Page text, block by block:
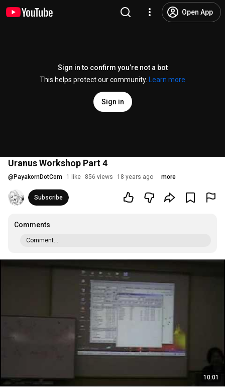
Open App
Sign in to confirm you’re not a bot
This helps protect our community.
Learn more
Sign in
Uranus Workshop Part 4
@ PayakornDotCom 1 like 856 views 18 years ago more
Subscribe
Comments
Comment...
10:01